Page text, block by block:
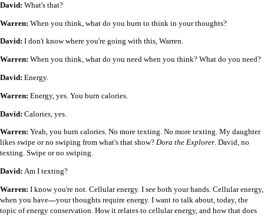
David: What's that?
Warren: When you think, what do you burn to think in your thoughts?
David: I don't know where you're going with this, Warren.
Warren: When you think, what do you need when you think? What do you need?
David: Energy.
Warren: Energy, yes. You burn calories.
David: Calories, yes.
Warren: Yeah, you burn calories. No more texting. No more texting. My daughter
likes swipe or no swiping from what's that show? Dora the Explorer. David, no
texting. Swipe or no swiping.
David: Am I texting?
Warren: I know you're not. Cellular energy. I see both your hands. Cellular energy,
when you have—your thoughts require energy. I want to talk about, today, the
topic of energy conservation. How it relates to cellular energy, and how that does